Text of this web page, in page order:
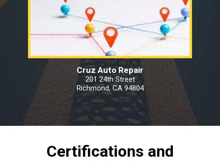
Cruz Auto Repair
201 24th Street
Richmond, CA 94804
Certifications and